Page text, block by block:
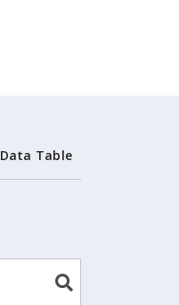
Data Table